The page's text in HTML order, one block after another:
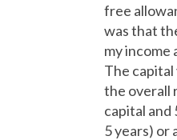
free
was that
my income
The capital
the overall
capital and
5 years) or